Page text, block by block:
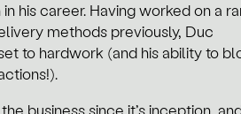
his career. Having worked on a
methods previously, Duc
to hardwork (and his ability to
business since it’s inception,